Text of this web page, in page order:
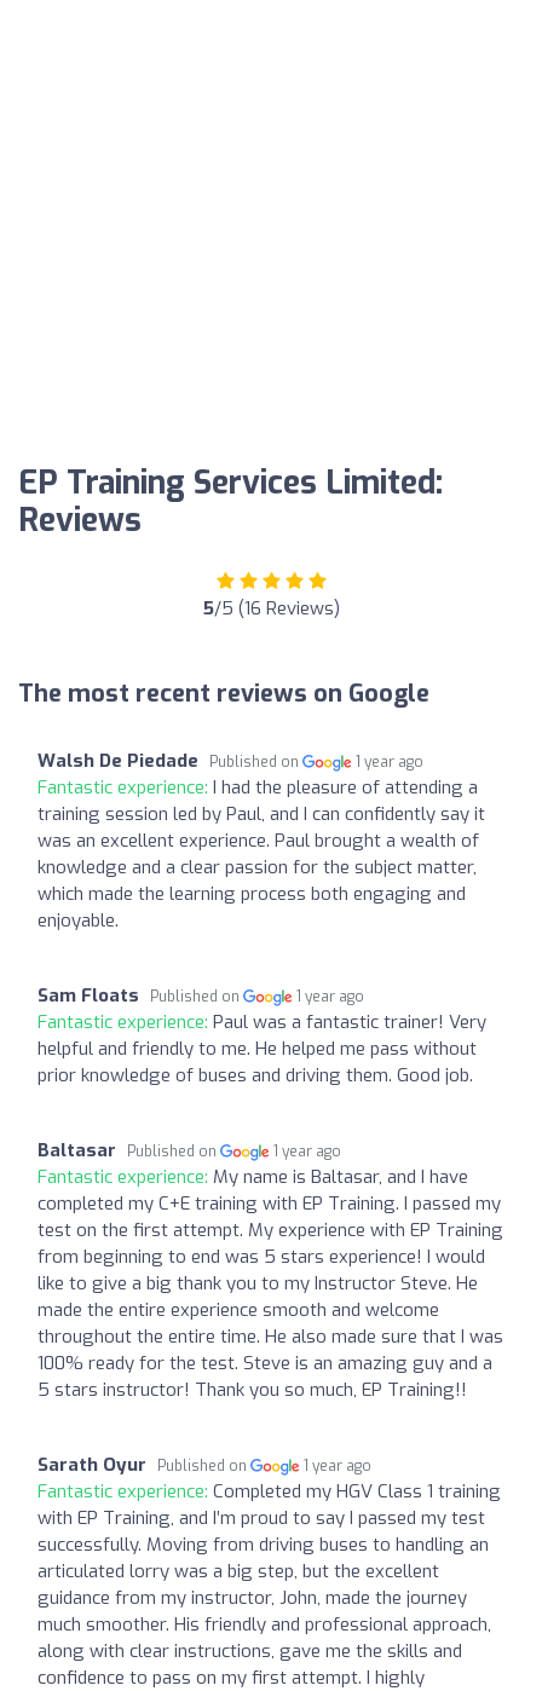
EP Training Services Limited:
Reviews
5/5 (16 Reviews)
The most recent reviews on Google
Walsh De Piedade Published on 1 year ago
Fantastic experience: I had the pleasure of attending a
training session led by Paul, and I can confidently say it
was an excellent experience. Paul brought a wealth of
knowledge and a clear passion for the subject matter,
which made the learning process both engaging and
enjoyable.
Sam Floats Published on 1 year ago
Fantastic experience: Paul was a fantastic trainer! Very
helpful and friendly to me. He helped me pass without
prior knowledge of buses and driving them. Good job.
Baltasar Published on 1 year ago
Fantastic experience: My name is Baltasar, and I have
completed my C+E training with EP Training. I passed my
test on the first attempt. My experience with EP Training
from beginning to end was 5 stars experience! I would
like to give a big thank you to my Instructor Steve. He
made the entire experience smooth and welcome
throughout the entire time. He also made sure that I was
100% ready for the test. Steve is an amazing guy and a
5 stars instructor! Thank you so much, EP Training!!
Sarath Oyur Published on 1 year ago
Fantastic experience: Completed my HGV Class 1 training
with EP Training, and I’m proud to say I passed my test
successfully. Moving from driving buses to handling an
articulated lorry was a big step, but the excellent
guidance from my instructor, John, made the journey
much smoother. His friendly and professional approach,
along with clear instructions, gave me the skills and
confidence to pass on my first attempt. I highly